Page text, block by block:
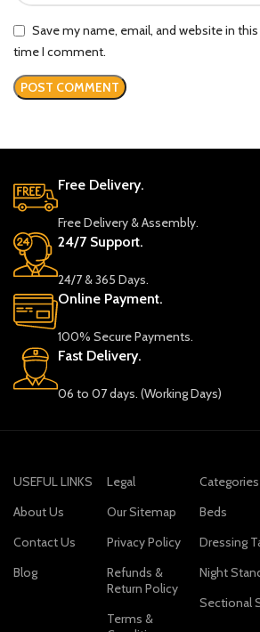
Save my name, email, and website in
time I comment.
Free Delivery.
Free Delivery & Assembly.
24/7 Support.
24/7 & 365 Days.
Online Payment.
100% Secure Payments.
Fast Delivery.
06 to 07 days. (Working Days)
USEFUL LINKS
About Us
Contact Us
Blog
Legal
Our Sitemap
Privacy Policy
Refunds &
Return Policy
Terms &
Categories
Beds
Dressing
Night
Sectional